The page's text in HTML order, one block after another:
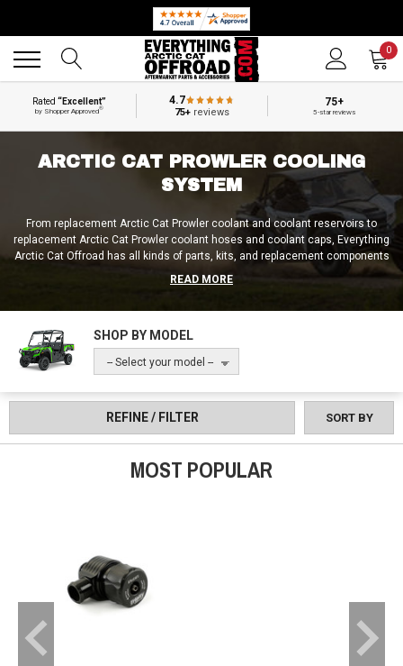
0
Rated“Excellent”
by Shopper Approved®
4.7
75+reviews
75+
5-star reviews
ARCTIC CAT PROWLER COOLING
SYSTEM
From replacement Arctic Cat Prowler coolant and coolant reservoirs to
replacement Arctic Cat Prowler coolant hoses and coolant caps, Everything
Arctic Cat Offroad has all kinds of parts, kits, and replacement components
for the cooling system of the Arctic Cat Prowler, the Prowler Pro, and the
Prowler Pro Crew! So if you need an Arctic Cat Prowler cooling unit
you’re after at Everything Arctic Cat Offroad!
READ MORE
SHOP BY MODEL
-- Select your model --
REFINE / FILTER SORT BY
MOST POPULAR